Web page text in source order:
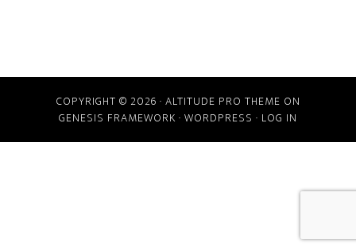
COPYRIGHT © 2026 · ALTITUDE PRO THEME ON
GENESIS FRAMEWORK · WORDPRESS · LOG IN